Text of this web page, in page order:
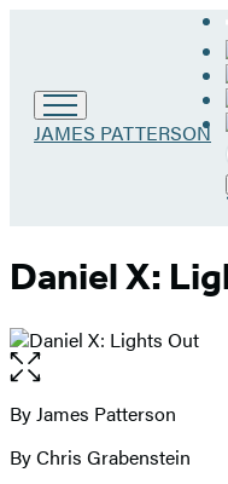
Go
JAMES PATTERSON
Daniel X:
Open
the
full-
image
Contributors
By James Patterson
By Chris Grabenstein